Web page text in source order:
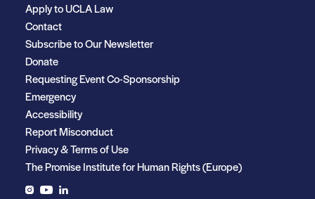
Apply to UCLA Law
Contact
Subscribe to Our Newsletter
Donate
Requesting Event Co-Sponsorship
Emergency
Accessibility
Report Misconduct
Privacy & Terms of Use
The Promise Institute for Human Rights (Europe)